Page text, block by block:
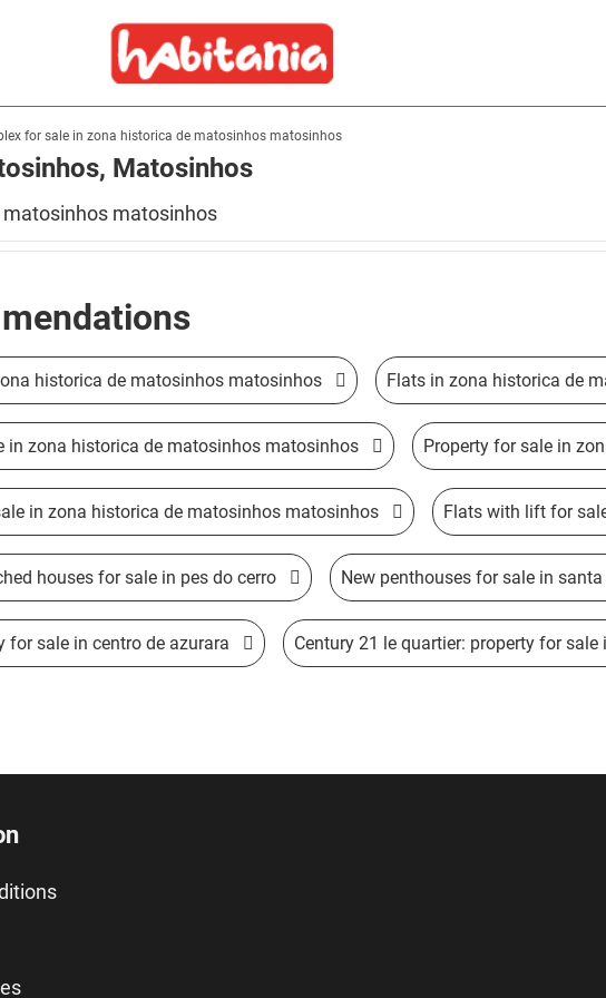
for sale in zona historica de matosinhos matosinhos
Matosinhos
de matosinhos matosinhos
historica de matosinhos matosinhos Flats in zona historica de
in zona historica de matosinhos matosinhos Property for sale in
in zona historica de matosinhos matosinhos Flats with lift for
houses for sale in pes do cerro New penthouses for sale in
for sale in centro de azurara Century 21 le quartier: property for sale